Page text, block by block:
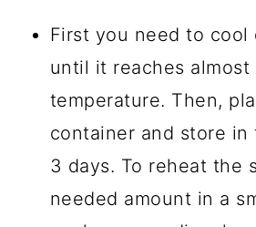
First you need to cool
until it reaches almost
temperature. Then,
container and store
3 days. To reheat the
needed amount in a